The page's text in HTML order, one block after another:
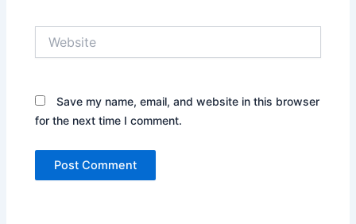
Save my name, email, and website in this browser
for the next time I comment.